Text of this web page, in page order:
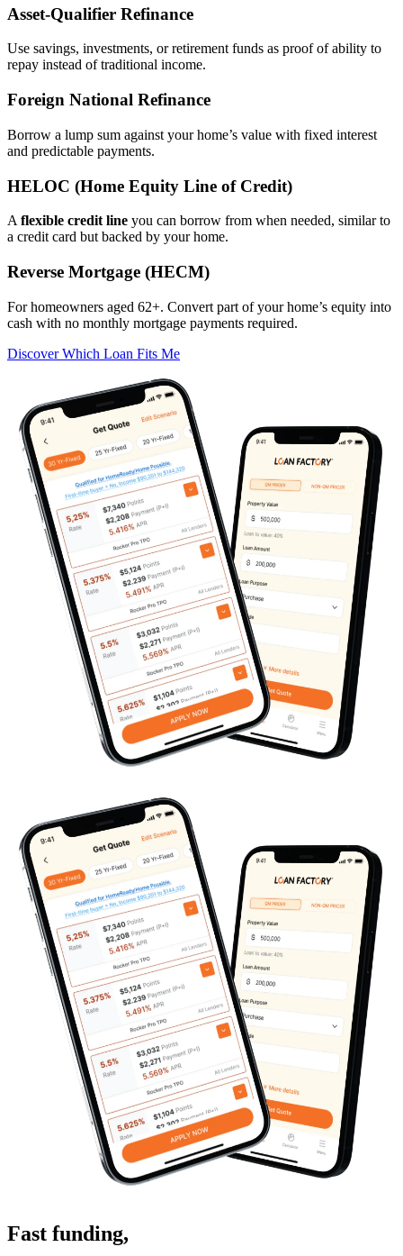
Asset‑Qualifier Refinance
Use savings, investments, or retirement funds as proof of ability to
repay instead of traditional income.
Foreign National Refinance
Borrow a lump sum against your home’s value with fixed interest
and predictable payments.
HELOC (Home Equity Line of Credit)
A flexible credit line you can borrow from when needed, similar to
a credit card but backed by your home.
Reverse Mortgage (HECM)
For homeowners aged 62+. Convert part of your home’s equity into
cash with no monthly mortgage payments required.
Discover Which Loan Fits Me
Fast funding,